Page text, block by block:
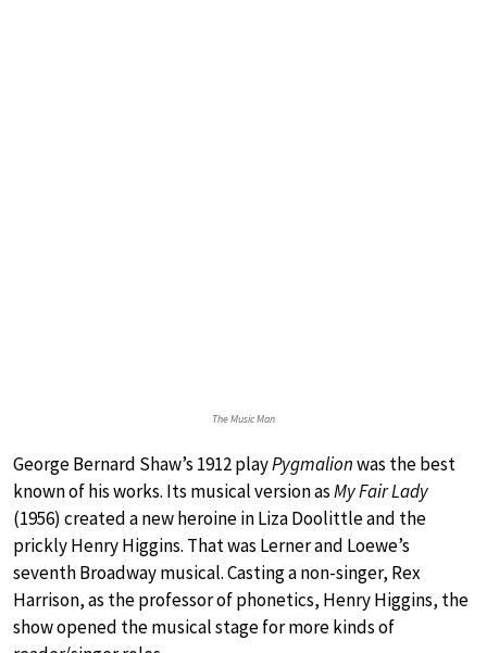
The Music Man
George Bernard Shaw’s 1912 playPygmalionwas the best
known of his works. Its musical version asMy Fair Lady
(1956) created a new heroine in Liza Doolittle and the
prickly Henry Higgins. That was Lerner and Loewe’s
seventh Broadway musical. Casting a non-singer, Rex
Harrison, as the professor of phonetics, Henry Higgins, the
show opened the musical stage for more kinds of